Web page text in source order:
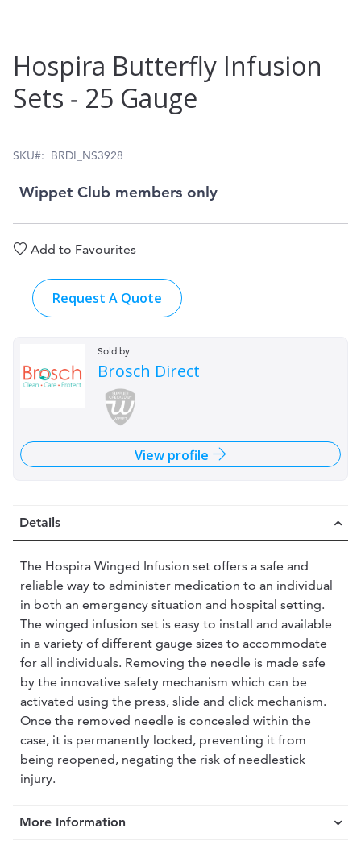
to
the
of
images
gallery
Hospira Butterfly Infusion
Sets ‑ 25 Gauge
SKU BRDI_NS3928
Wippet Club members only
Add to Favourites
Request A Quote
Sold by
Brosch Direct
View profile
Details
The Hospira Winged Infusion set offers a safe and
reliable way to administer medication to an individual
in both an emergency situation and hospital setting.
The winged infusion set is easy to install and available
in a variety of different gauge sizes to accommodate
for all individuals. Removing the needle is made safe
by the innovative safety mechanism which can be
activated using the press, slide and click mechanism.
Once the removed needle is concealed within the
case, it is permanently locked, preventing it from
being reopened, negating the risk of needlestick
injury.
More Information